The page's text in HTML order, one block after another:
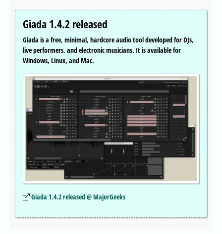
Giada 1.4.2 released
Giada is a free, minimal, hardcore audio tool developed for DJs,
live performers, and electronic musicians. It is available for
Windows, Linux, and Mac.
Giada 1.4.2 released @ MajorGeeks